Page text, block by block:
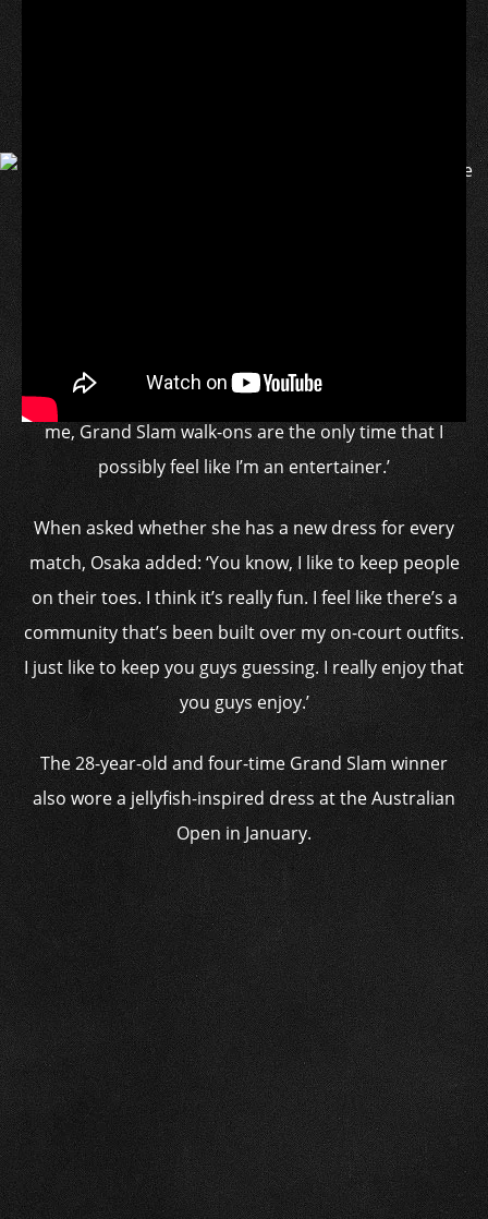
entertainers or whatever,’ said Osaka. ‘I feel like, for
me, Grand Slam walk-ons are the only time that I
possibly feel like I’m an entertainer.’
When asked whether she has a new dress for every
match, Osaka added: ‘You know, I like to keep people
on their toes. I think it’s really fun. I feel like there’s a
community that’s been built over my on-court outfits.
I just like to keep you guys guessing. I really enjoy that
you guys enjoy.’
The 28-year-old and four-time Grand Slam winner
also wore a jellyfish-inspired dress at the Australian
Open in January.